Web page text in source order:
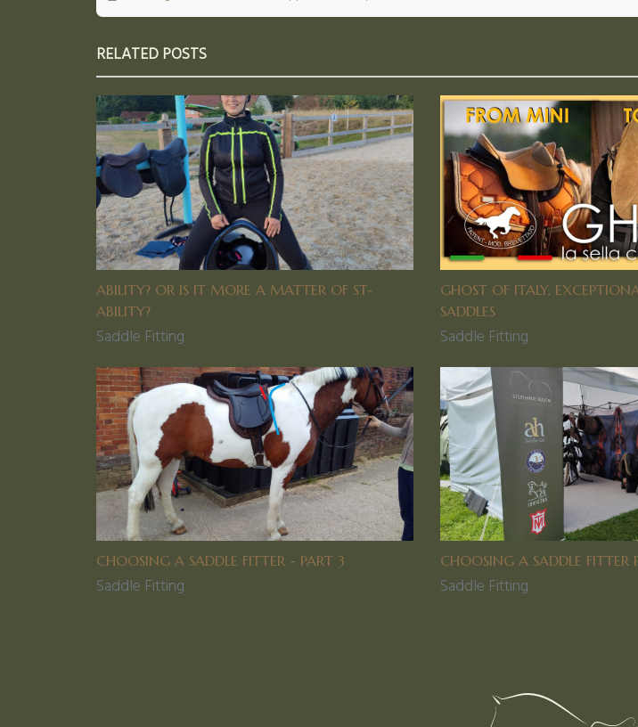
RELATED POSTS
ABILITY? OR IS IT MORE A MATTER OF ST-
ABILITY?
Saddle Fitting
GHOST OF ITALY,
SADDLES
Saddle Fitting
CHOOSING A SADDLE FITTER - PART 3
Saddle Fitting
CHOOSING A SADDLE FITTER
Saddle Fitting